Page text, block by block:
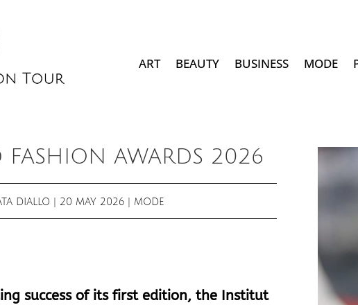
ART BEAUTY BUSINESS MODE
FASHION AWARDS 2026
DIALLO 20 MAY 2026 MODE
success of its first edition, the Institut